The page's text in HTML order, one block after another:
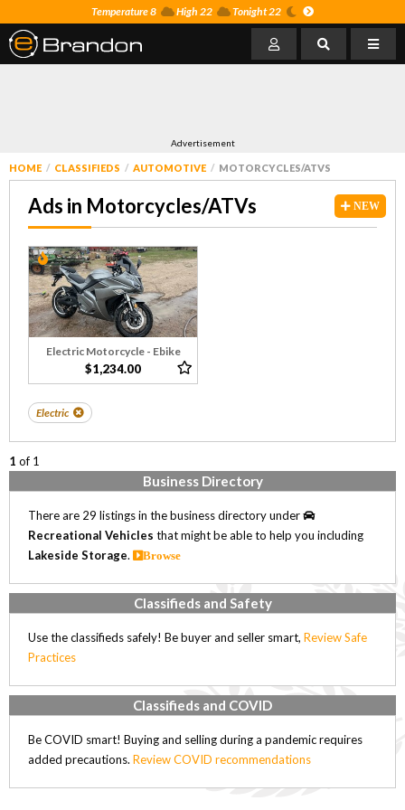
Temperature 8 High 22 Tonight 22
Advertisement
HOME CLASSIFIEDS AUTOMOTIVE MOTORCYCLES/ATVS
NEW
Ads in Motorcycles/ATVs
Electric Motorcycle - Ebike
$1,234.00
Electric
1 of 1
Business Directory
There are 29 listings in the business directory under
Recreational Vehicles that might be able to help you including
Lakeside Storage. Browse
Classifieds and Safety
Use the classifieds safely! Be buyer and seller smart, Review Safe
Practices
Classifieds and COVID
Be COVID smart! Buying and selling during a pandemic requires
added precautions. Review COVID recommendations